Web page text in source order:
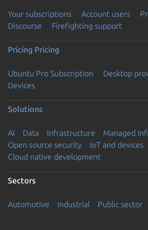
Your subscriptions Account users
Discourse
Firefighting support
Pricing Pricing
Ubuntu Pro Subscription
Desktop
Devices
Solutions
AI Data Infrastructure
Managed
Open source security
IoT and devices
Cloud native development
Sectors
Automotive Industrial Public sector